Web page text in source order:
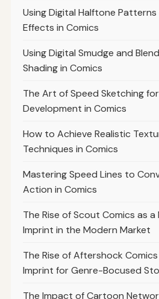
Using Digital Halftone
Effects in Comics
Using Digital Smudge and
Shading in Comics
The Art of Speed Sketching
Development in Comics
How to Achieve Realistic
Techniques in Comics
Mastering Speed Lines to
Action in Comics
The Rise of Scout Comics as
Imprint in the Modern Market
The Rise of Aftershock
Imprint for Genre-Bocused
The Impact of Cartoon